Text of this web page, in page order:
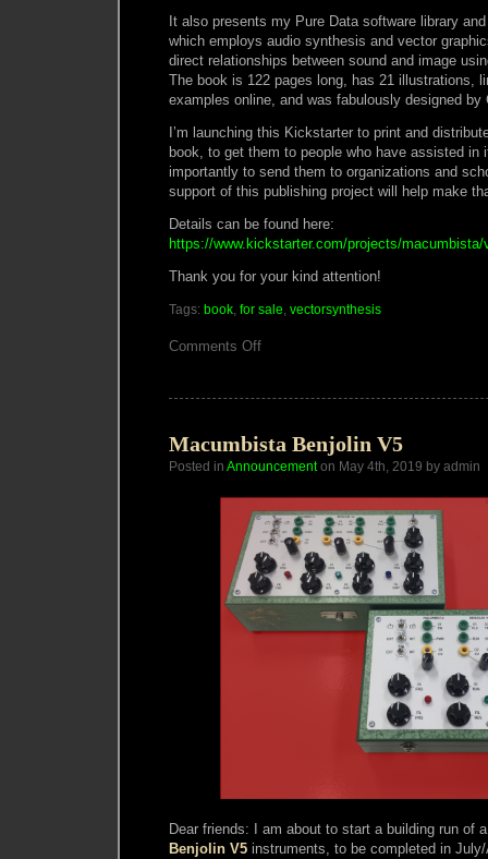
It also presents my Pure Data software library
which employs audio synthesis and vector
direct relationships between sound and image
The book is 122 pages long, has 21 illustrations,
examples online, and was fabulously designed by
I’m launching this Kickstarter to print and
book, to get them to people who have assisted in
importantly to send them to organizations and
support of this publishing project will help make
Details can be found here:
https://www.kickstarter.com/projects/
Thank you for your kind attention!
Tags: book for sale vectorsynthesis
Comments Offon
Macumbista Benjolin V5
Posted in Announcementon May 4th, 2019 by admin
Dear friends: I am about to start a building run of
Benjolin V5 instruments, to be completed in